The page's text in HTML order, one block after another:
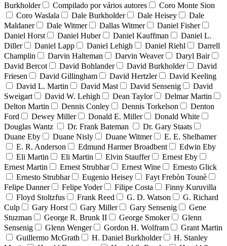
Burkholder
Compilado por vários autores
Coro Monte Sion
Coro Waslala
Dale Burkholder Dale Heisey
Dale
Maldaner
Dale Witmer Dallas Witmer
Daniel Fisher
Daniel Horst
Daniel Huber Daniel Kauffman
Daniel L.
Diller
Daniel Lapp Daniel Lehigh Daniel Riehl
Darrell
Champlin
Darvin Halteman Darvin Weaver
Daryl Bair
David Bercot
David Bohlander David Burkholder
David
Friesen
David Gillingham David Hertzler
David Keeling
David L. Martin
David Mast David Sensenig
David
Sweigart
David W. Lehigh Dean Taylor
Delmar Martin
Delton Martin
Dennis Conley Dennis Torkelson
Denton
Ford
Dewey Miller Donald E. Miller
Donald White
Douglas Wantz
Dr. Frank Bateman
Dr. Gary Staats
Duane Eby
Duane Nisly Duane Witmer
E. E. Shelhamer
E. R. Anderson
Edmund Harmer Broadbent
Edwin Eby
Eli Martin
Eli Martin Elvin Stauffer
Ernest Eby
Ernest Martin
Ernest Strubhar Ernest Wine
Ernesto Glick
Ernesto Strubhar
Eugenio Heisey
Fayt Frebòn Tounè
Felipe Danner
Felipe Yoder Filipe Costa
Finny Kuruvilla
Floyd Stoltzfus
Frank Reed G. D. Watson
G. Richard
Culp
Gary Horst Gary Miller Gary Sensenig
Gene
Stuzman
George R. Brunk II George Smoker
Glenn
Sensenig
Glenn Wenger Gordon H. Wolfram
Grant Martin
Guillermo McGrath
H. Daniel Burkholder
H. Stanley